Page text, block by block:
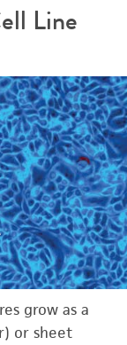
Line
grow as a
or sheet